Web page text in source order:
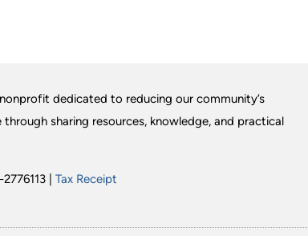
dedicated to reducing our community’s
sharing resources, knowledge, and practical
| Tax Receipt